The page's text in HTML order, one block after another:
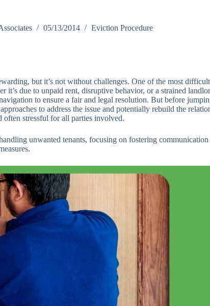
05/13/2014 Eviction Procedure
but it’s not without challenges. One of the most difficult
it’s due to unpaid rent, disruptive behavior, or a strained
to ensure a fair and legal resolution. But before
to address the issue and potentially rebuild the
stressful for all parties involved.
unwanted tenants, focusing on fostering communication